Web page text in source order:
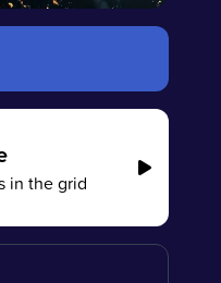
in the grid